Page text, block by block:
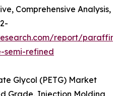
Comprehensive Analysis,
report/
semi-refined
Glycol (PETG) Market